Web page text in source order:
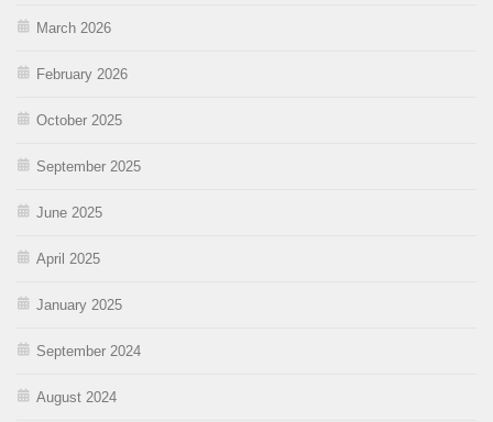
March 2026
February 2026
October 2025
September 2025
June 2025
April 2025
January 2025
September 2024
August 2024